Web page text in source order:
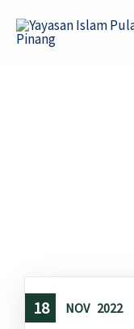
18 NOV 2022